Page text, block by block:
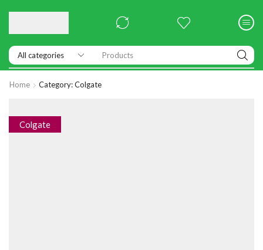
Products
Home Category: Colgate
Colgate